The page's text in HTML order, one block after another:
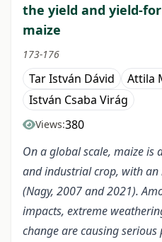
the yield and yield-
maize
173-176
Tar István Dávid
Attila
István Csaba Virág
Views:380
On a global scale, maize
and industrial crop, with
(Nagy, 2007 and 2021).
impacts, extreme
change are causing